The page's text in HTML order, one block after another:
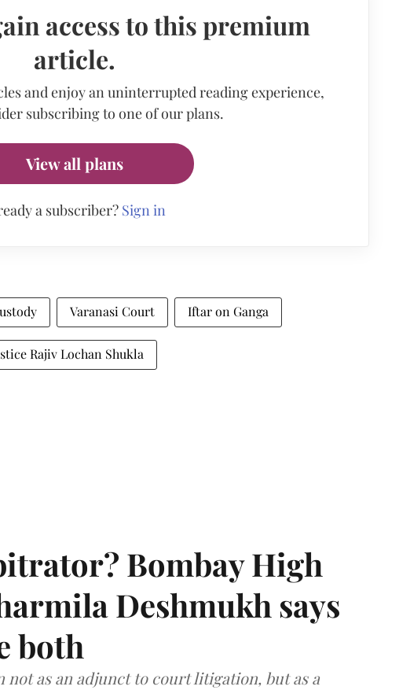
access to this premium
article.
and enjoy an uninterrupted reading experience,
subscribing to one of our plans.
View all plans
a subscriber? Sign in
Varanasi Court Iftar on Ganga
Rajiv Lochan Shukla
Bombay High
Deshmukh says
both
as an adjunct to court litigation, but as a